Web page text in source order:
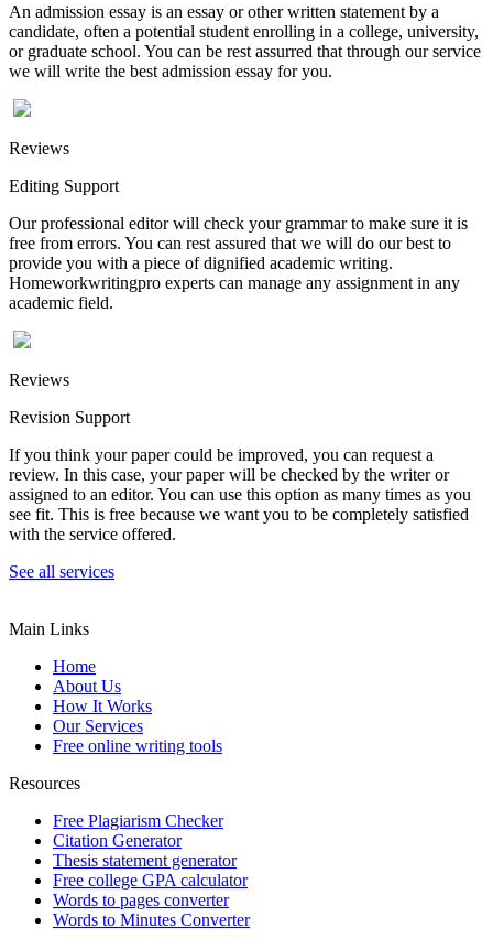
An admission essay is an essay or other written statement by a
candidate, often a potential student enrolling in a college, university,
or graduate school. You can be rest assurred that through our service
we will write the best admission essay for you.
Reviews
Editing Support
Our professional editor will check your grammar to make sure it is
free from errors. You can rest assured that we will do our best to
provide you with a piece of dignified academic writing.
Homeworkwritingpro experts can manage any assignment in any
academic field.
Reviews
Revision Support
If you think your paper could be improved, you can request a
review. In this case, your paper will be checked by the writer or
assigned to an editor. You can use this option as many times as you
see fit. This is free because we want you to be completely satisfied
with the service offered.
See all services
Main Links
Home
About Us
How It Works
Our Services
Free online writing tools
Resources
Free Plagiarism Checker
Citation Generator
Thesis statement generator
Free college GPA calculator
Words to pages converter
Words to Minutes Converter